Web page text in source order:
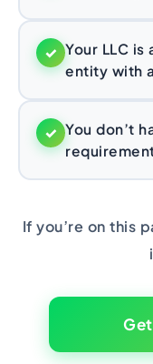
✓ Your LLC
entity with
✓ You don’t
If you’re on this